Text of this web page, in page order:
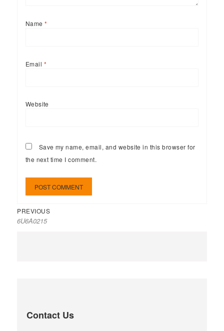
Name*
Email *
Website
Save my name, email, and website in this browser for
the next time I comment.
PREVIOUS
6U6A0215
Contact Us